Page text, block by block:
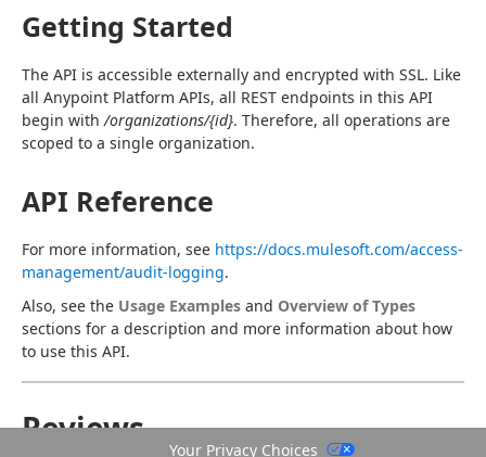
Getting Started
The API is accessible externally and encrypted with SSL. Like
all Anypoint Platform APIs, all REST endpoints in this API
begin with /organizations/{id}. Therefore, all operations are
scoped to a single organization.
API Reference
For more information, see https://docs.mulesoft.com/access-
management/audit-logging.
Also, see the Usage Examples and Overview of Types
sections for a description and more information about how
to use this API.
Reviews
Your Privacy Choices